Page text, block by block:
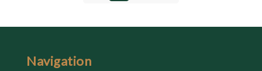
Navigation